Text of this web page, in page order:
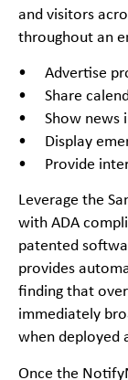
and visitors
throughout an
• Advertise
• Share
• Show news
• Display
• Provide
Leverage the
with ADA
patented
provides
finding that
immediately
when deployed
Once the